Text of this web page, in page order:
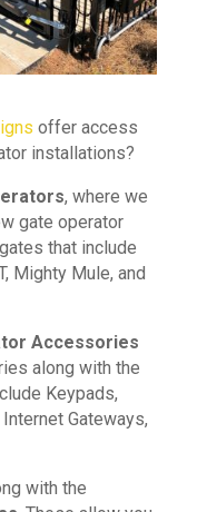
offer access
installations?
, where we
gate operator
that include
Mighty Mule, and
Accessories
along with the
Keypads,
Gateways,
with the